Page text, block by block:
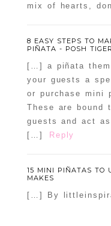
mix of hearts,
8 EASY STEPS TO
PIÑATA - POSH
[…] a piñata
your guests a
or purchase mini
These are
guests and act
[…]
Reply
15 MINI PIÑATAS TO
MAKES
[…] By